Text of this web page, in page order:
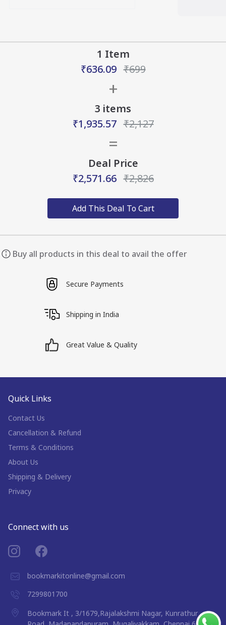
1 Item
₹699
₹636.09
+
3 items
₹2,127
₹1,935.57
=
Deal Price
₹2,826
₹2,571.66
Add This Deal To Cart
Buy all products in this deal to avail the offer
Secure Payments
Shipping in India
Great Value & Quality
Quick Links
Contact Us
Cancellation & Refund
Terms & Conditions
About Us
Shipping & Delivery
Privacy
Connect with us
bookmarkitonline@gmail.com
7299801700
Bookmark It , 3/1679,Rajalakshmi Nagar, Kunrathur